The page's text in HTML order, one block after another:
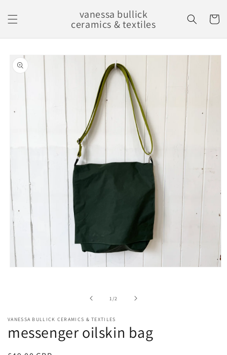
content
vanessa bullick
ceramics & textiles Cart
Skip to
product
information
1 /of2
VANESSA BULLICK CERAMICS & TEXTILES
messenger oilskin bag